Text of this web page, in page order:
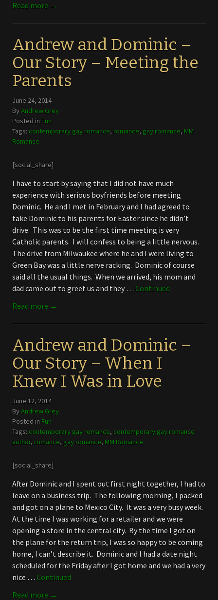
Read more →
Andrew and Dominic –
Our Story – Meeting the
Parents
June 24, 2014
ByAndrew Grey
Posted in Fun
Tags: contemporary gay romance, romance, gay romance, MM
Romance
[social_share]
I have to start by saying that I did not have much
experience with serious boyfriends before meeting
Dominic. He and I met in February and I had agreed to
take Dominic to his parents for Easter since he didn’t
drive. This was to be the first time meeting is very
Catholic parents. I will confess to being a little nervous.
The drive from Milwaukee where he and I were living to
Green Bay was a little nerve racking. Dominic of course
said all the usual things. When we arrived, his mom and
dad came out to greet us and they … Continued
Read more →
Andrew and Dominic –
Our Story – When I
Knew I Was in Love
June 12, 2014
ByAndrew Grey
Posted in Fun
Tags: contemporary gay romance, contemporary gay romance
author, romance, gay romance, MM Romance
[social_share]
After Dominic and I spent out first night together, I had to
leave on a business trip. The following morning, I packed
and got on a plane to Mexico City. It was a very busy week.
At the time I was working for a retailer and we were
opening a store in the central city. By the time I got on
the plane for the return trip, I was so happy to be coming
home, I can’t describe it. Dominic and I had a date night
scheduled for the Friday after I got home and we had a very
nice … Continued
Read more →